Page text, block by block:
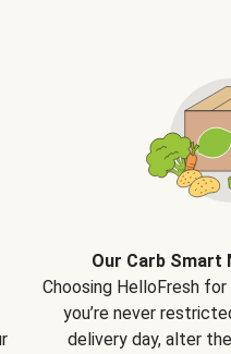
Our Carb Smart
Choosing HelloFresh
you’re never
delivery day, alter